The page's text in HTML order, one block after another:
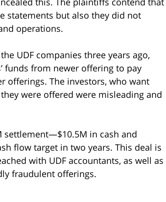
statements but also they did not
operations.
UDF companies three years ago,
funds from newer offering to pay
offerings. The investors, who want
were offered were misleading and
settlement—$10.5M in cash and
flow target in two years. This deal is
with UDF accountants, as well as
fraudulent offerings.